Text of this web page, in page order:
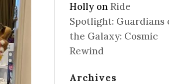
Hollyon Ride
Spotlight: Guardians
the Galaxy: Cosmic
Rewind
Archives